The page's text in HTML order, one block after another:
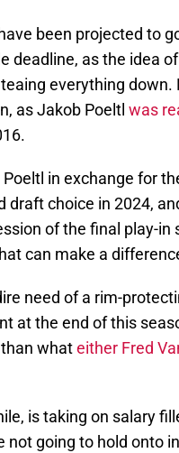
been projected to
deadline, as the idea
everything
as Jakob Poeltl was
in exchange for
draft choice in 2024,
of the final play-in
can make a
need of a rim-
at the end of this
whateither Fred
is taking on salary
not going to hold onto